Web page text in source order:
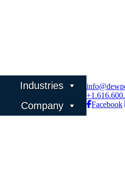
Industries
Company
Facebook